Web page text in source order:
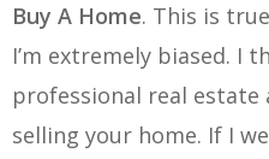
Buy A Home. This is
I’m extremely biased. I
professional real
selling your home. If I